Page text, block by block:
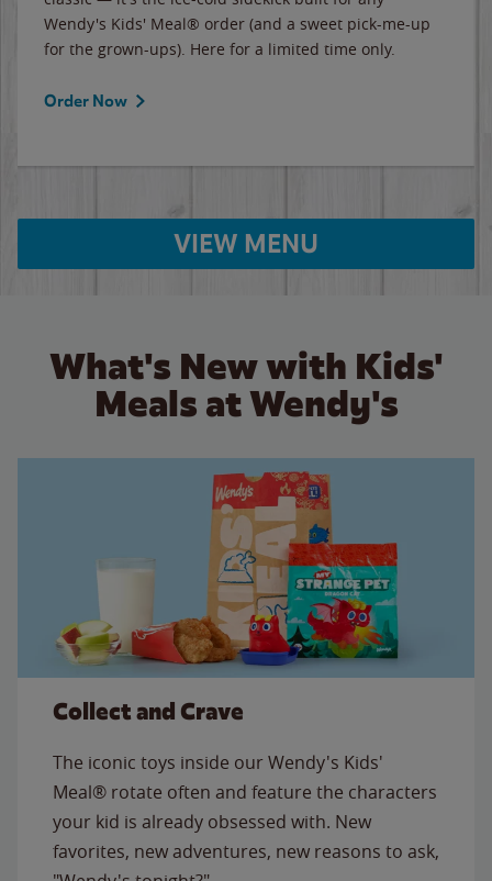
Wendy's Kids' Meal® order (and a sweet pick-me-up
for the grown-ups). Here for a limited time only.
Order Now
VIEW MENU
What's New with Kids'
Meals at Wendy's
Collect and Crave
The iconic toys inside our Wendy's Kids'
Meal® rotate often and feature the characters
your kid is already obsessed with. New
favorites, new adventures, new reasons to ask,